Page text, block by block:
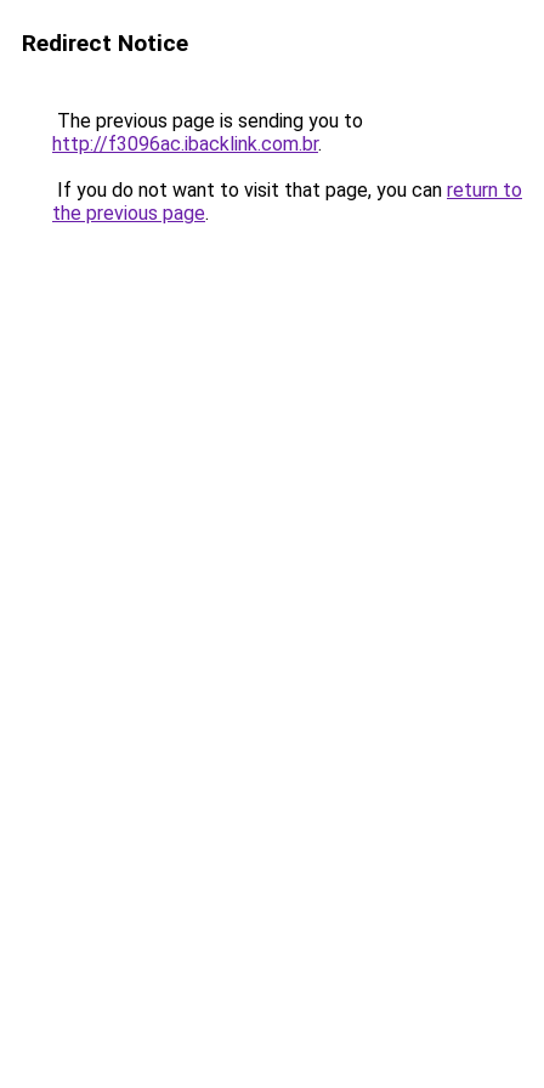
Redirect Notice
The previous page is sending you to
http://f3096ac.ibacklink.com.br.
If you do not want to visit that page, you can return to
the previous page.